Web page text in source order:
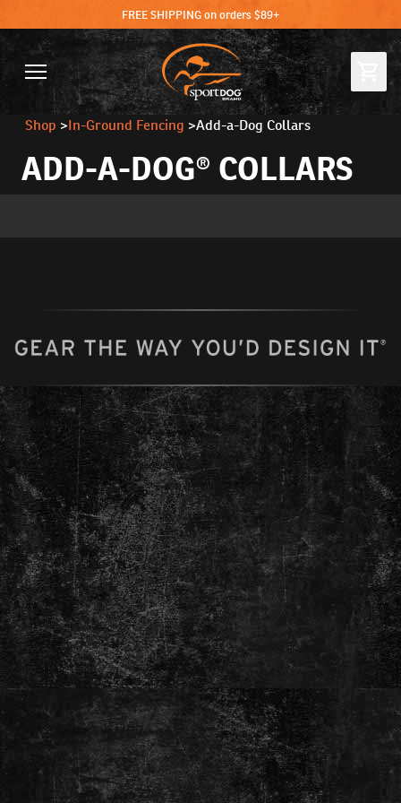
FREE SHIPPING on orders $89+
Shop >In-Ground Fencing >Add-a-Dog Collars
ADD-A-DOG® COLLARS